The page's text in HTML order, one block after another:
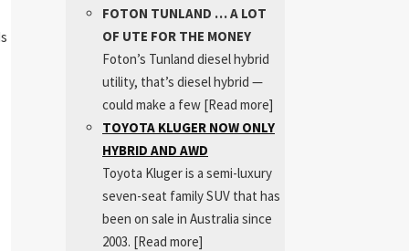
FOTON TUNLAND … A LOT
OF UTE FOR THE MONEY
Foton’s Tunland diesel hybrid
utility, that’s diesel hybrid —
could make a few [Read more]
TOYOTA KLUGER NOW ONLY
HYBRID AND AWD
Toyota Kluger is a semi-luxury
seven-seat family SUV that has
been on sale in Australia since
2003. [Read more]